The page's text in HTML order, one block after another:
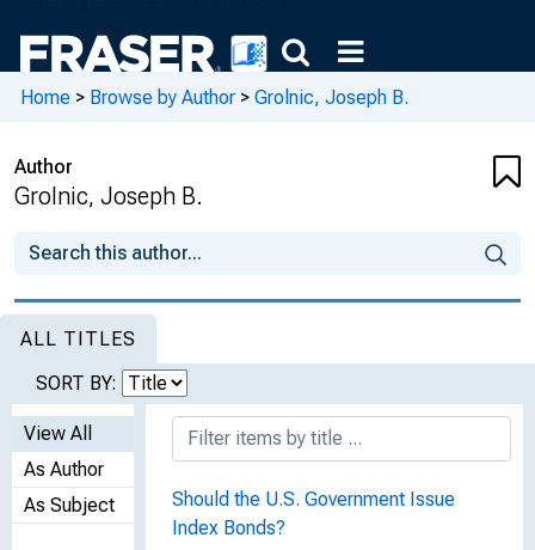
Home > Browse by Author > Grolnic, Joseph B.
Author
Grolnic, Joseph B.
ALL TITLES
SORT BY:
View All
As Author
As Subject
Should the U.S. Government Issue
Index Bonds?